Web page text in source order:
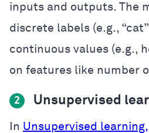
inputs and outputs. The
discrete labels (e.g.,
continuous values (e.g.,
on features like number
2 Unsupervised
In Unsupervised learning,